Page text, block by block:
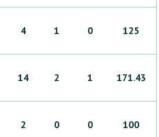
4 1 0 125
14 2 1 171.43
2 0 0 100